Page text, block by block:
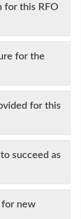
for this RFO
for the
for this
succeed as
new